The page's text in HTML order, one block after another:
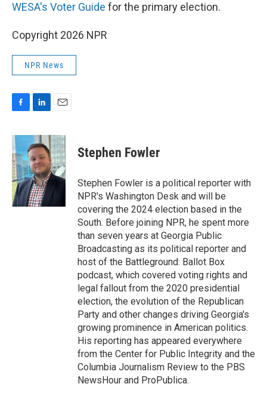
WESA's Voter Guide for the primary election.
Copyright 2026 NPR
NPR News
c
e
b
o
o
k
n
k
e
d
I
n
a
i
l
Stephen Fowler
Stephen Fowler is a political reporter with
NPR's Washington Desk and will be
covering the 2024 election based in the
South. Before joining NPR, he spent more
than seven years at Georgia Public
Broadcasting as its political reporter and
host of the Battleground: Ballot Box
podcast, which covered voting rights and
legal fallout from the 2020 presidential
election, the evolution of the Republican
Party and other changes driving Georgia's
growing prominence in American politics.
His reporting has appeared everywhere
from the Center for Public Integrity and the
Columbia Journalism Review to the PBS
NewsHour and ProPublica.